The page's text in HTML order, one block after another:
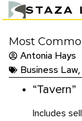
STAZA
Most
Antonia Hays
Business Law,
“Tavern”
Includes